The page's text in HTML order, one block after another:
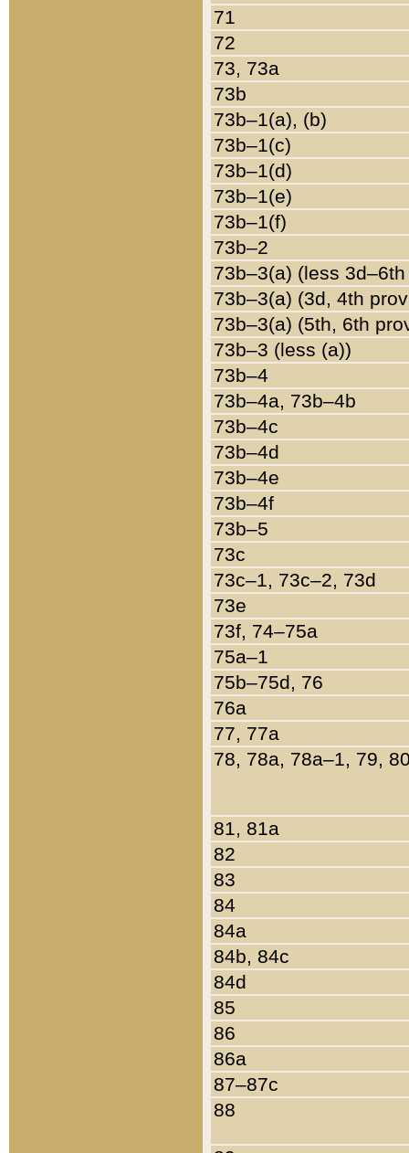
71
72
73, 73a
73b
73b–1(a), (b)
73b–1(c)
73b–1(d)
73b–1(e)
73b–1(f)
73b–2
73b–3(a) (less
73b–3(a) (3d, 4th
73b–3(a) (5th, 6th
73b–3 (less (a))
73b–4
73b–4a, 73b–4b
73b–4c
73b–4d
73b–4e
73b–4f
73b–5
73c
73c–1, 73c–2, 73d
73e
73f, 74–75a
75a–1
75b–75d, 76
76a
77, 77a
78, 78a, 78a–1, 79,
81, 81a
82
83
84
84a
84b, 84c
84d
85
86
86a
87–87c
88